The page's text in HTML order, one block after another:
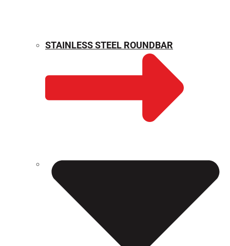
WEIGHT CALCULATOR
STAINLESS STEEL ROUNDBAR